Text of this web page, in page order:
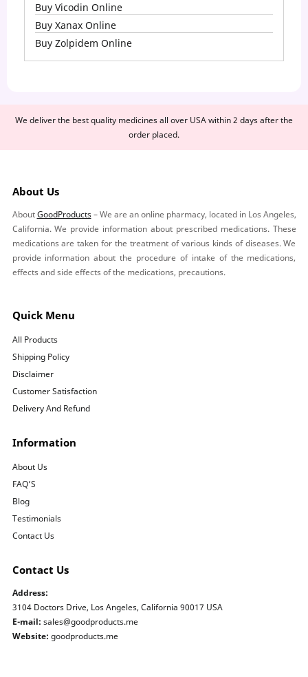
Buy Vicodin Online
Buy Xanax Online
Buy Zolpidem Online
We deliver the best quality medicines all over USA within 2 days after the
order placed.
About Us
AboutGoodProducts– We are an online pharmacy, located in Los Angeles,
California. We provide information about prescribed medications. These
medications are taken for the treatment of various kinds of diseases. We
provide information about the procedure of intake of the medications,
effects and side effects of the medications, precautions.
Quick Menu
All Products
Shipping Policy
Disclaimer
Customer Satisfaction
Delivery And Refund
Information
About Us
FAQ’S
Blog
Testimonials
Contact Us
Contact Us
Address:
3104 Doctors Drive, Los Angeles, California 90017 USA
E-mail: sales@goodproducts.me
Website: goodproducts.me